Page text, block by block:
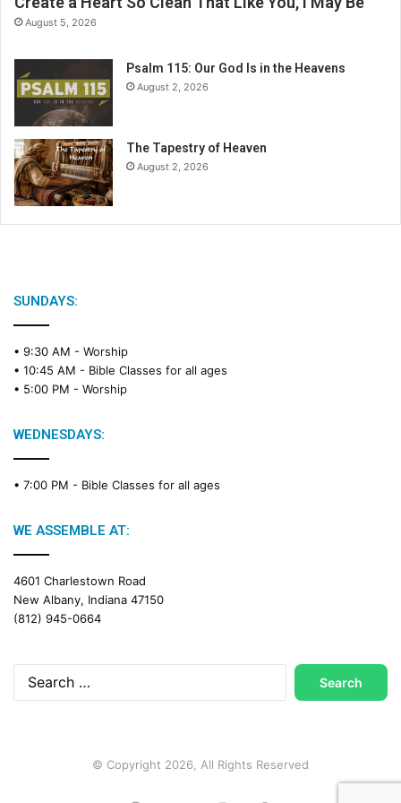
August 5, 2026
Psalm 115: Our God Is in the Heavens
August 2, 2026
The Tapestry of Heaven
August 2, 2026
SUNDAYS:
• 9:30 AM - Worship
• 10:45 AM - Bible Classes for all ages
• 5:00 PM - Worship
WEDNESDAYS:
• 7:00 PM - Bible Classes for all ages
WE ASSEMBLE AT:
4601 Charlestown Road
New Albany, Indiana 47150
(812) 945-0664
Search
for:
© Copyright 2026, All Rights Reserved